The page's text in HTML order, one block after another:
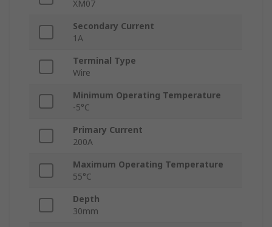
XM07
Secondary Current
1A
Terminal Type
Wire
Minimum Operating Temperature
-5°C
Primary Current
200A
Maximum Operating Temperature
55°C
Depth
30mm